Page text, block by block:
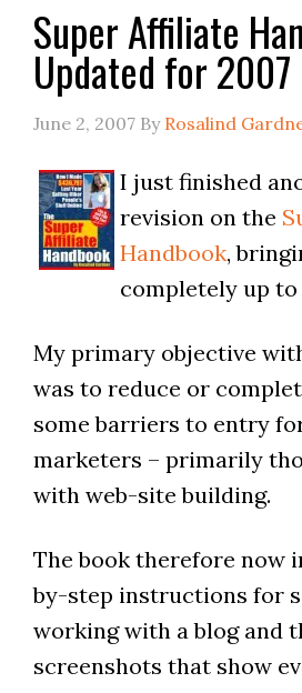
Super Affiliate
Updated for 2007
June 2, 2007By Rosalind
I just finished
revision on the
Handbook,
completely up to
My primary objective
was to reduce or
some barriers to entry
marketers – primarily
with web-site building.
The book therefore now
by-step instructions for
working with a blog and
screenshots that show